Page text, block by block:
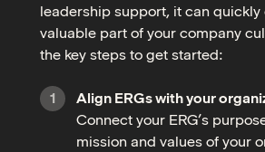
leadership support, it can quickly
valuable part of your company
the key steps to get started:
Align ERGs with your
Connect your ERG’s
mission and values of your